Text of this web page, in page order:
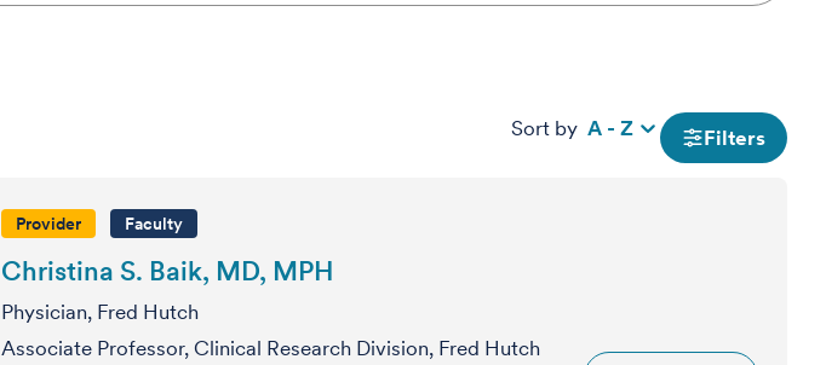
Sort by A - Z Filters
Provider Faculty
Christina S. Baik, MD, MPH
Physician, Fred Hutch
Associate Professor, Clinical Research Division, Fred Hutch